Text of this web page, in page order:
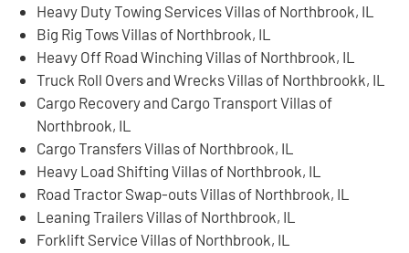
Heavy Duty Towing Services Villas of Northbrook, IL
Big Rig Tows Villas of Northbrook, IL
Heavy Off Road Winching Villas of Northbrook, IL
Truck Roll Overs and Wrecks Villas of Northbrookk, IL
Cargo Recovery and Cargo Transport Villas of
Northbrook, IL
Cargo Transfers Villas of Northbrook, IL
Heavy Load Shifting Villas of Northbrook, IL
Road Tractor Swap-outs Villas of Northbrook, IL
Leaning Trailers Villas of Northbrook, IL
Forklift Service Villas of Northbrook, IL